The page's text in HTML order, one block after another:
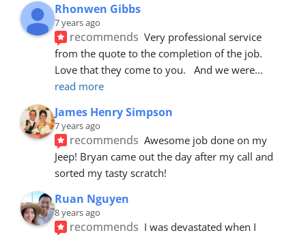
Rhonwen Gibbs
7 years ago
recommends Very professional service
from the quote to the completion of the job.
Love that they come to you.   And we were
read more
James Henry Simpson
7 years ago
recommends Awesome job done on my
Jeep! Bryan came out the day after my call and
sorted my tasty scratch!
Ruan Nguyen
8 years ago
recommends I was devastated when I